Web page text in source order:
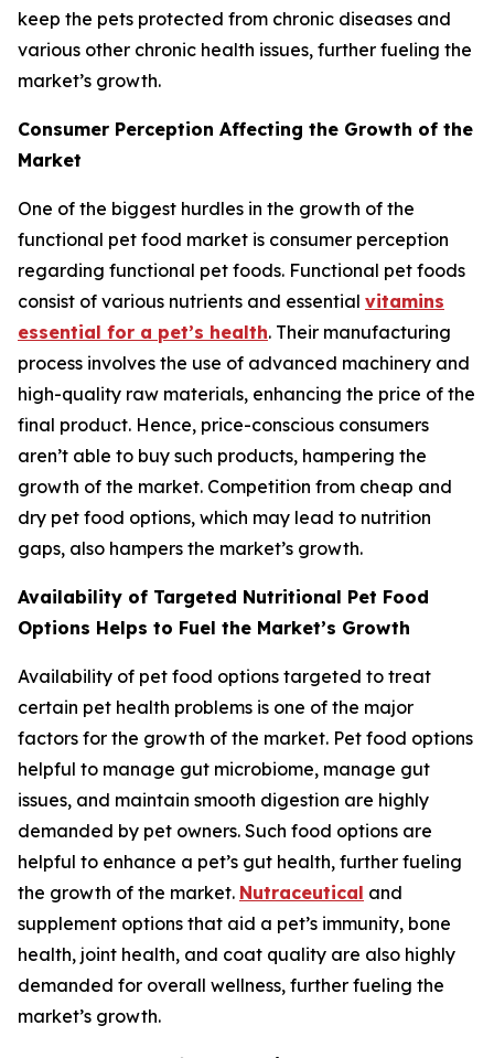
keep the pets protected from chronic diseases and
various other chronic health issues, further fueling the
market’s growth.
Consumer Perception Affecting the Growth of the
Market
One of the biggest hurdles in the growth of the
functional pet food market is consumer perception
regarding functional pet foods. Functional pet foods
consist of various nutrients and essential vitamins
essential for a pet’s health. Their manufacturing
process involves the use of advanced machinery and
high-quality raw materials, enhancing the price of the
final product. Hence, price-conscious consumers
aren’t able to buy such products, hampering the
growth of the market. Competition from cheap and
dry pet food options, which may lead to nutrition
gaps, also hampers the market’s growth.
Availability of Targeted Nutritional Pet Food
Options Helps to Fuel the Market’s Growth
Availability of pet food options targeted to treat
certain pet health problems is one of the major
factors for the growth of the market. Pet food options
helpful to manage gut microbiome, manage gut
issues, and maintain smooth digestion are highly
demanded by pet owners. Such food options are
helpful to enhance a pet’s gut health, further fueling
the growth of the market. Nutraceutical and
supplement options that aid a pet’s immunity, bone
health, joint health, and coat quality are also highly
demanded for overall wellness, further fueling the
market’s growth.